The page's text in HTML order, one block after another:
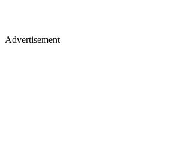
Advertisement